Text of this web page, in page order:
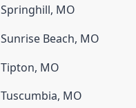
Springhill, MO
Sunrise Beach, MO
Tipton, MO
Tuscumbia, MO